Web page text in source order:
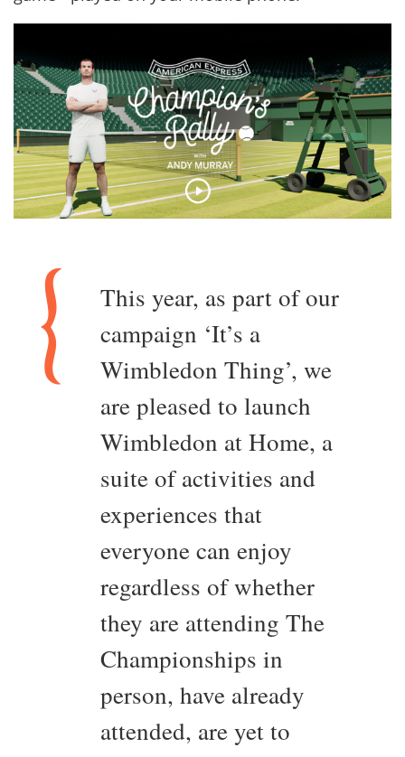
This year, as part of our
campaign ‘It’s a
Wimbledon Thing’, we
are pleased to launch
Wimbledon at Home, a
suite of activities and
experiences that
everyone can enjoy
regardless of whether
they are attending The
Championships in
person, have already
attended, are yet to